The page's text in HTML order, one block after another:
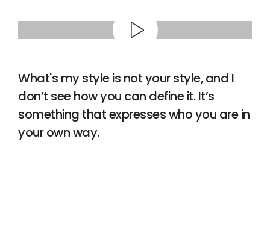
What's my style is not your style, and I
don’t see how you can define it. It’s
something that expresses who you are in
your own way.